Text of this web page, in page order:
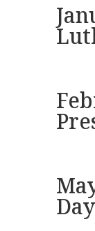
Day